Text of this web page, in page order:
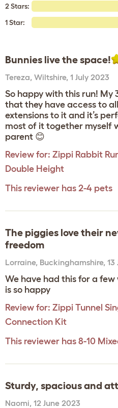
2 Stars:
1 Star:
Bunnies live the space!
Tereza, Wiltshire, 1 July 2023
So happy with this run! My
that they have access to
extensions to it and it’s
most of it together myself
parent 😊
Review for: Zippi Rabbit
Double Height
This reviewer has 2-4 pets
The piggies love their
freedom
Lorraine, Buckinghamshire, 13
We have had this for a
is so happy
Review for: Zippi Tunnel
Connection Kit
This reviewer has 8-10
Sturdy, spacious and
Naomi, 12 June 2023